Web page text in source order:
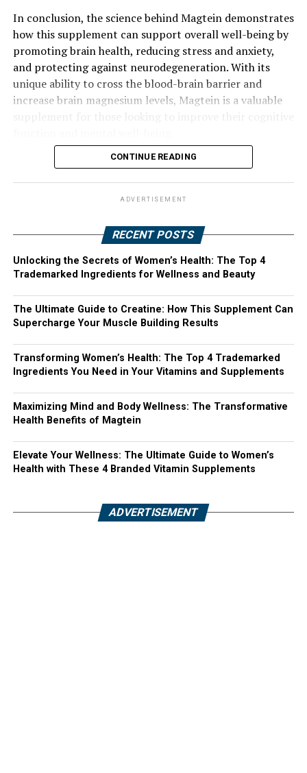
In conclusion, the science behind Magtein demonstrates
how this supplement can support overall well-being by
promoting brain health, reducing stress and anxiety,
and protecting against neurodegeneration. With its
unique ability to cross the blood-brain barrier and
increase brain magnesium levels, Magtein is a valuable
CONTINUE READING
ADVERTISEMENT
RECENT POSTS
Unlocking the Secrets of Women’s Health: The Top 4
Trademarked Ingredients for Wellness and Beauty
The Ultimate Guide to Creatine: How This Supplement Can
Supercharge Your Muscle Building Results
Transforming Women’s Health: The Top 4 Trademarked
Ingredients You Need in Your Vitamins and Supplements
Maximizing Mind and Body Wellness: The Transformative
Health Benefits of Magtein
Elevate Your Wellness: The Ultimate Guide to Women’s
Health with These 4 Branded Vitamin Supplements
ADVERTISEMENT